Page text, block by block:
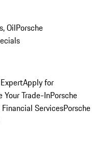
OilPorsche
Apply for
Your Trade-InPorsche
Financial ServicesPorsche